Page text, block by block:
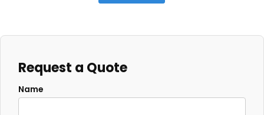
Request a Quote
Name